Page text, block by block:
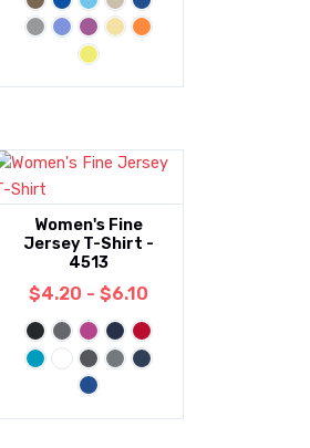
Women's Fine
Jersey T-Shirt -
4513
$4.20 - $6.10